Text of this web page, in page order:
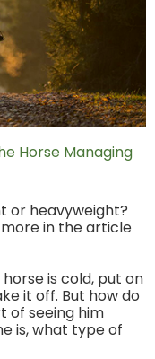
Horse Managing
or heavyweight?
more in the article
is cold, put on
it off. But how do
of seeing him
is, what type of